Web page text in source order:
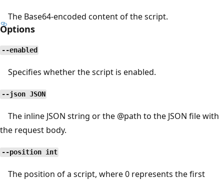
The Base64-encoded content of the script.
Options
--enabled
Specifies whether the script is enabled.
--json JSON
The inline JSON string or the @path to the JSON file with
the request body.
--position int
The position of a script, where 0 represents the first